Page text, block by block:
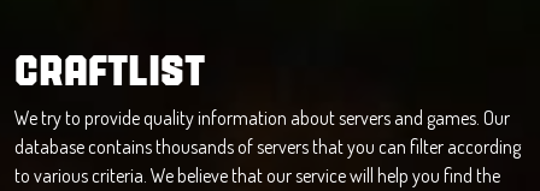
CRAFTLIST
We try to provide quality information about servers and games. Our
database contains thousands of servers that you can filter according
to various criteria. We believe that our service will help you find the